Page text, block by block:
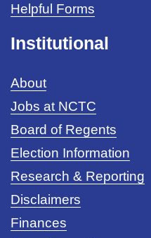
Helpful Forms
Institutional
About
Jobs at NCTC
Board of Regents
Election Information
Research & Reporting
Disclaimers
Finances